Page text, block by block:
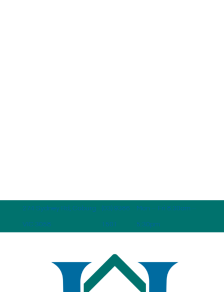
274 Sydney Rd, Coburg
VIC 3058
(03) 9386
1501
Mon – Fri 8:30am –
5:30pm